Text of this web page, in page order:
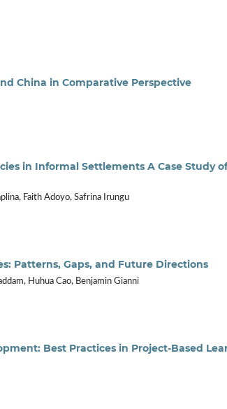
China in Comparative Perspective
in Informal Settlements A Case Study
Faith Adoyo, Safrina Irungu
Patterns, Gaps, and Future Directions
Huhua Cao, Benjamin Gianni
Best Practices in Project-Based